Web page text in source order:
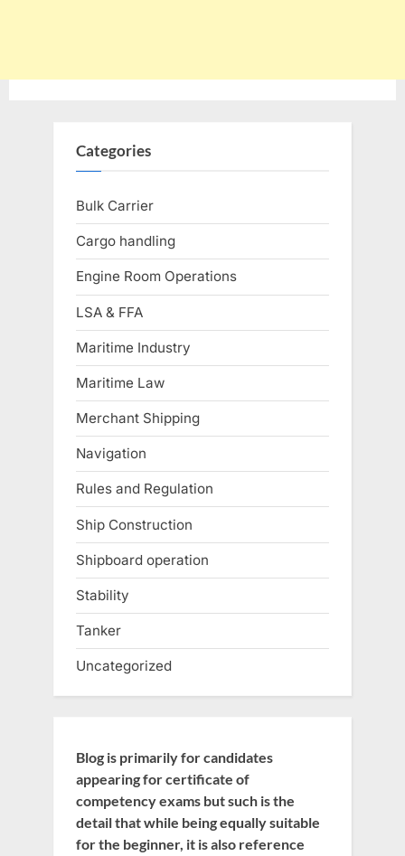
Categories
Bulk Carrier
Cargo handling
Engine Room Operations
LSA & FFA
Maritime Industry
Maritime Law
Merchant Shipping
Navigation
Rules and Regulation
Ship Construction
Shipboard operation
Stability
Tanker
Uncategorized
Blog is primarily for candidates
appearing for certificate of
competency exams but such is the
detail that while being equally suitable
for the beginner, it is also reference